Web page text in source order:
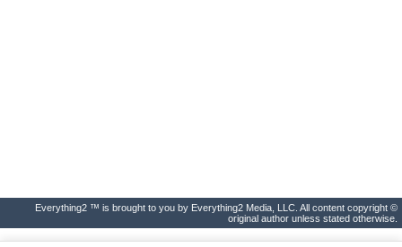
Everything2 ™ is brought to you by Everything2 Media, LLC. All content copyright ©
original author unless stated otherwise.